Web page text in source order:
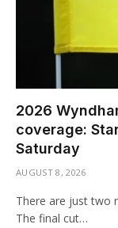
2026
coverage:
Saturday
AUGUST 8, 2026
There are just two
The final cut…